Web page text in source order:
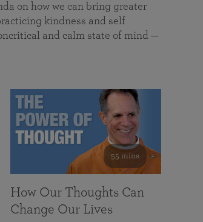
on how we can bring greater
kindness and self
and calm state of mind —
55 mins
How Our Thoughts Can
Change Our Lives